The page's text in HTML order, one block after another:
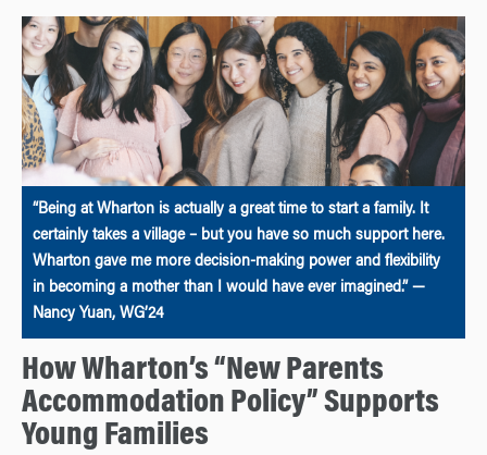
“Being at Wharton is actually a great time to start a family. It
certainly takes a village – but you have so much support here.
Wharton gave me more decision-making power and flexibility
in becoming a mother than I would have ever imagined.” —
Nancy Yuan, WG’24
How Wharton’s “New Parents
Accommodation Policy” Supports
Young Families